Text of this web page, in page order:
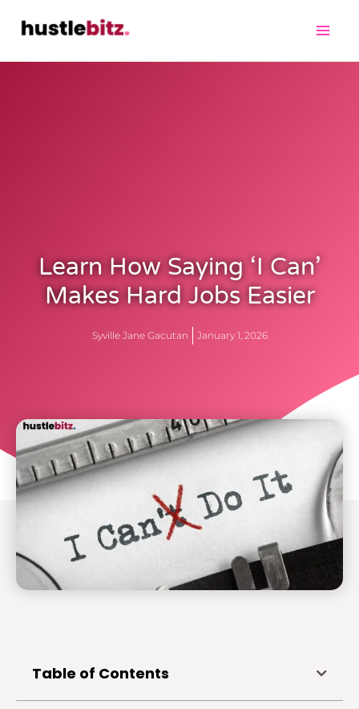
Learn How Saying ‘I Can’
Makes Hard Jobs Easier
Syville Jane Gacutan January 1, 2026
Table of Contents